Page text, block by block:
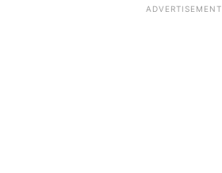
ADVERTISEMENT